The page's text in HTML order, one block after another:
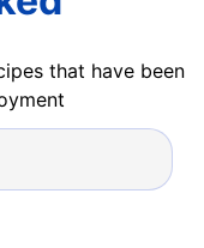
that have been